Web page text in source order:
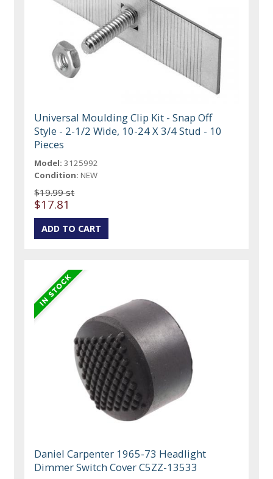
Universal Moulding Clip Kit - Snap Off
Style - 2-1/2 Wide, 10-24 X 3/4 Stud - 10
Pieces
Model: 3125992
Condition: NEW
$19.99 st
$17.81
Daniel Carpenter 1965-73 Headlight
Dimmer Switch Cover C5ZZ-13533